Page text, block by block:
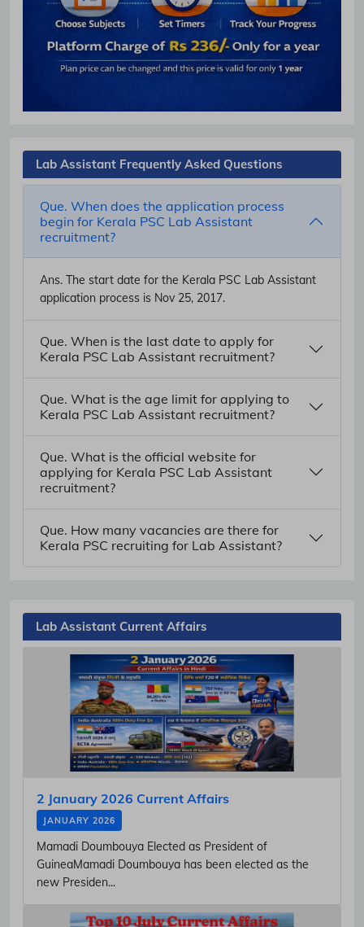
Lab Assistant Frequently Asked Questions
Que. When does the application process
begin for Kerala PSC Lab Assistant
recruitment?
Ans. The start date for the Kerala PSC Lab Assistant
application process is Nov 25, 2017.
Que. When is the last date to apply for
Kerala PSC Lab Assistant recruitment?
Que. What is the age limit for applying to
Kerala PSC Lab Assistant recruitment?
Que. What is the official website for
applying for Kerala PSC Lab Assistant
recruitment?
Que. How many vacancies are there for
Kerala PSC recruiting for Lab Assistant?
Lab Assistant Current Affairs
2 January 2026 Current Affairs
JANUARY 2026
Mamadi Doumbouya Elected as President of
GuineaMamadi Doumbouya has been elected as the
new Presiden...